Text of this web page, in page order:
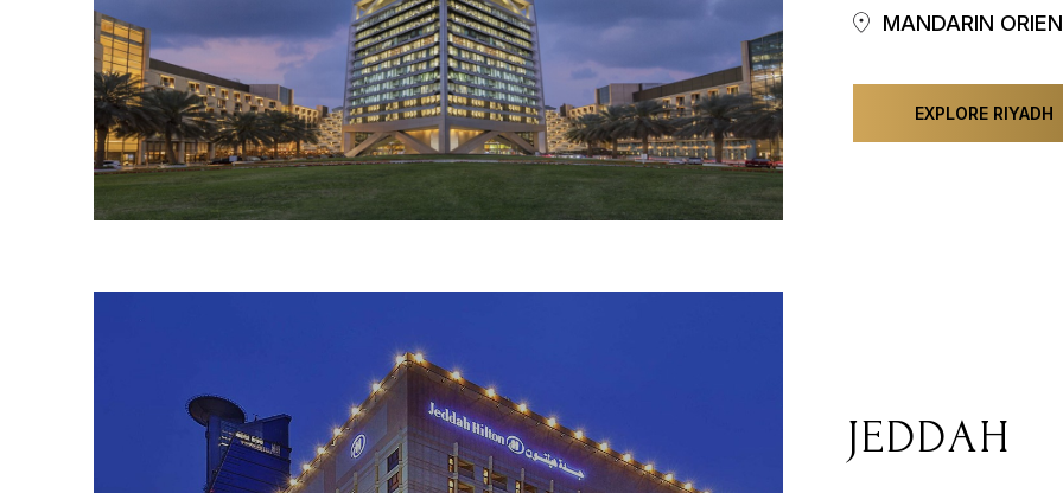
MANDARIN
EXPLORE RIYADH
JEDDAH